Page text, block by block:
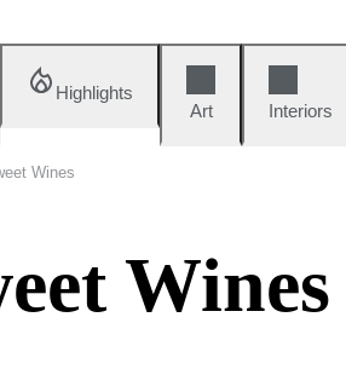
Highlights
Art
Interiors
Wines
Wines